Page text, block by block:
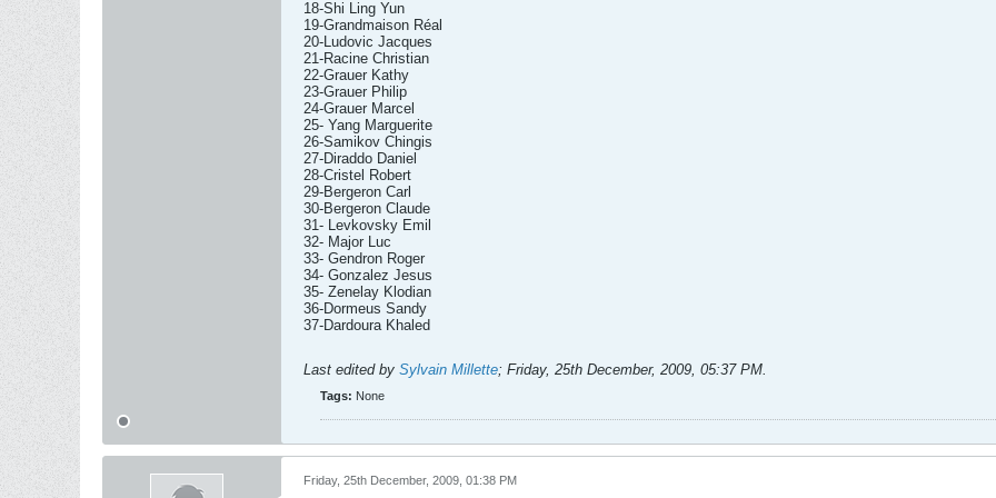
18-Shi Ling Yun
19-Grandmaison Réal
20-Ludovic Jacques
21-Racine Christian
22-Grauer Kathy
23-Grauer Philip
24-Grauer Marcel
25- Yang Marguerite
26-Samikov Chingis
27-Diraddo Daniel
28-Cristel Robert
29-Bergeron Carl
30-Bergeron Claude
31- Levkovsky Emil
32- Major Luc
33- Gendron Roger
34- Gonzalez Jesus
35- Zenelay Klodian
36-Dormeus Sandy
37-Dardoura Khaled
Last edited by Sylvain Millette; Friday, 25th December, 2009, 05:37 PM.
Tags: None
Friday, 25th December, 2009, 01:38 PM